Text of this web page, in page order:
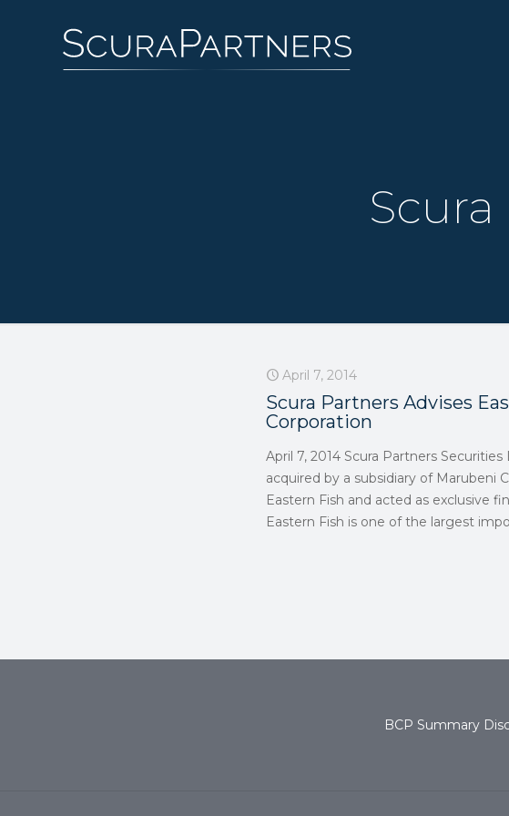
April 7, 2014
Scura Partners Advises
Corporation
April 7, 2014 Scura Partners
acquired by a subsidiary of Marubeni
Eastern Fish and acted as exclusive
Eastern Fish is one of the largest
BCP Summary